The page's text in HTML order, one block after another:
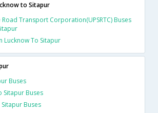
to Sitapur
Transport Corporation(UPSRTC) Buses
Lucknow To Sitapur
Buses
Sitapur Buses
Buses